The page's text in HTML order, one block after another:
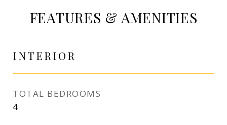
FEATURES & AMENITIES
INTERIOR
TOTAL BEDROOMS
4